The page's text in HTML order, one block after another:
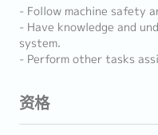
- Follow machine safety
- Have knowledge and
system.
- Perform other tasks
资格